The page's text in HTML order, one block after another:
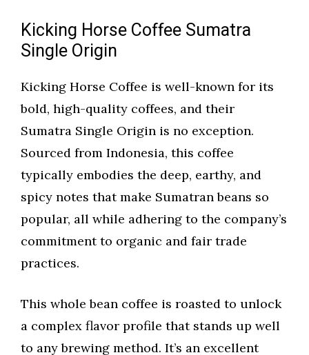
Kicking Horse Coffee Sumatra
Single Origin
Kicking Horse Coffee is well-known for its
bold, high-quality coffees, and their
Sumatra Single Origin is no exception.
Sourced from Indonesia, this coffee
typically embodies the deep, earthy, and
spicy notes that make Sumatran beans so
popular, all while adhering to the company’s
commitment to organic and fair trade
practices.
This whole bean coffee is roasted to unlock
a complex flavor profile that stands up well
to any brewing method. It’s an excellent